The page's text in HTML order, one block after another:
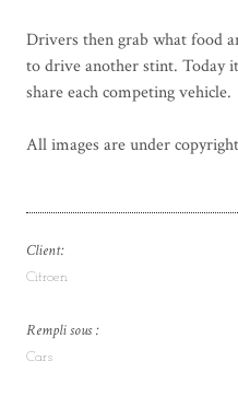
Drivers then grab what food
to drive another stint. Today
share each competing vehicle.
All images are under
Client:
Citroen
Rempli sous :
Cars